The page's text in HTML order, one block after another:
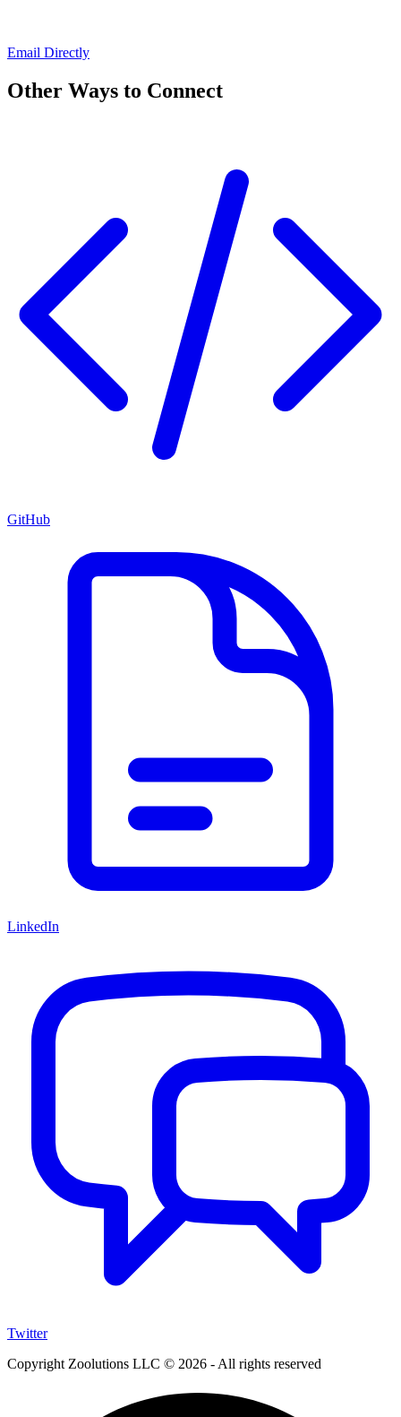
Email Directly
Other Ways to Connect
GitHub
LinkedIn
Twitter
Copyright Zoolutions LLC © 2026 - All rights reserved